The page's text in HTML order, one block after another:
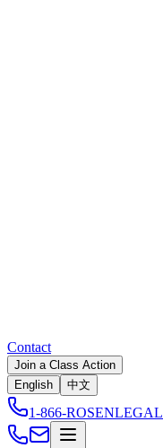
Contact
Join a Class Action
English
中文
1-866-ROSENLEGAL